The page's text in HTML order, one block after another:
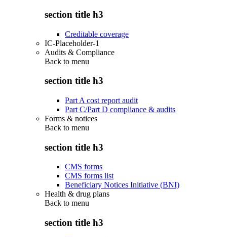
section title h3
Creditable coverage
IC-Placeholder-1
Audits & Compliance
Back to menu
section title h3
Part A cost report audit
Part C/Part D compliance & audits
Forms & notices
Back to menu
section title h3
CMS forms
CMS forms list
Beneficiary Notices Initiative (BNI)
Health & drug plans
Back to menu
section title h3